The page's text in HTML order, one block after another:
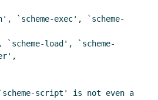
macros and multi-file
macros and multi-file
Nieper-Wißkirchen
macros and multi-file
`scheme-exec', `scheme-
load', `scheme-
script' is not even a